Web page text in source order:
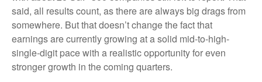
said, all results count, as there are always big drags from
somewhere. But that doesn’t change the fact that
earnings are currently growing at a solid mid-to-high-
single-digit pace with a realistic opportunity for even
stronger growth in the coming quarters.